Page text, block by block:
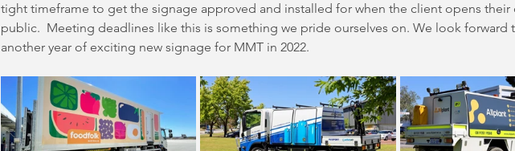
tight timeframe to get the signage approved and installed for when the client opens their
public.  Meeting deadlines like this is something we pride ourselves on. We look forward
another year of exciting new signage for MMT in 2022.